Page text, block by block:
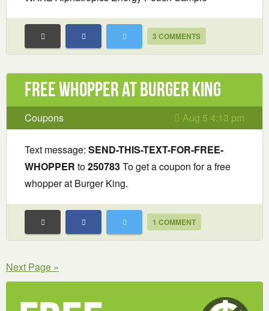
3 COMMENTS
Free Whopper at Burger King
Coupons Aug 5 4:13 pm
Text message: SEND-THIS-TEXT-FOR-FREE-
WHOPPER to250783To get a coupon for a free
whopper at Burger King.
1 COMMENT
Next Page »